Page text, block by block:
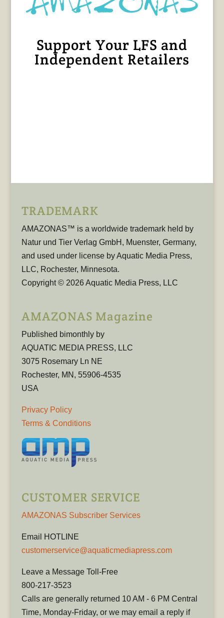
Support Your LFS and
Independent Retailers
TRADEMARK
AMAZONAS™ is a worldwide trademark held by
Natur und Tier Verlag GmbH, Muenster, Germany,
and used under license by Aquatic Media Press,
LLC, Rochester, Minnesota.
Copyright © 2026 Aquatic Media Press, LLC
AMAZONAS Magazine
Published bimonthly by
AQUATIC MEDIA PRESS, LLC
3075 Rosemary Ln NE
Rochester, MN, 55906-4535
USA
Privacy Policy
Terms & Conditions
CUSTOMER SERVICE
AMAZONAS Subscriber Services
Email HOTLINE
customerservice@aquaticmediapress.com
Leave a Message Toll-Free
800-217-3523
Calls are generally returned 10 AM - 6 PM Central
Time, Monday-Friday, or we may email a reply if